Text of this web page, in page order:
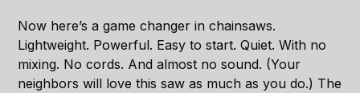
Now here’s a game changer in chainsaws.
Lightweight. Powerful. Easy to start. Quiet. With no
mixing. No cords. And almost no sound. (Your
neighbors will love this saw as much as you do.) The